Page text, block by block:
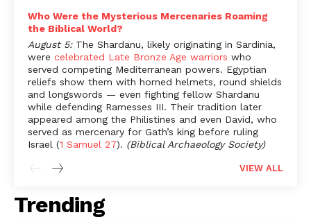
Who Were the Mysterious Mercenaries Roaming
the Biblical World?
August 5:The Shardanu, likely originating in Sardinia,
were celebrated Late Bronze Age warriors who
served competing Mediterranean powers. Egyptian
reliefs show them with horned helmets, round shields
and longswords — even fighting fellow Shardanu
while defending Ramesses III. Their tradition later
appeared among the Philistines and even David, who
served as mercenary for Gath’s king before ruling
Israel (1 Samuel 27). (Biblical Archaeology Society)
VIEW ALL
Trending